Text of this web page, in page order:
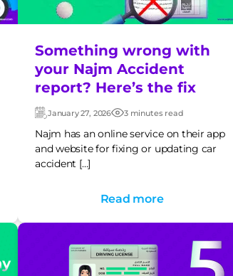
Something wrong with
your Najm Accident
report? Here’s the fix
Updated:
January 27, 2026 Post
3 minutes read
Najm has an online service on their app
and website for fixing or updating car
accident […]
Read more